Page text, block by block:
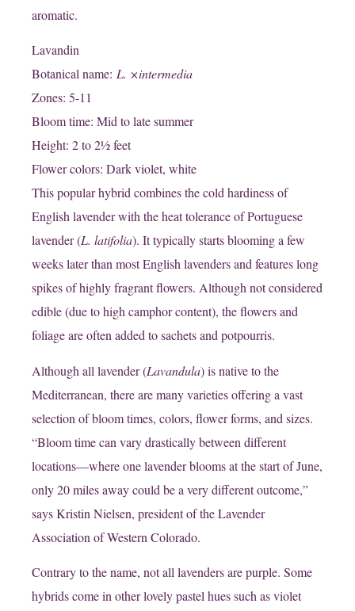
aromatic.
Lavandin
Botanical name: L. ×intermedia
Zones: 5-11
Bloom time: Mid to late summer
Height: 2 to 2½ feet
Flower colors: Dark violet, white
This popular hybrid combines the cold hardiness of
English lavender with the heat tolerance of Portuguese
lavender (L. latifolia). It typically starts blooming a few
weeks later than most English lavenders and features long
spikes of highly fragrant flowers. Although not considered
edible (due to high camphor content), the flowers and
foliage are often added to sachets and potpourris.
Although all lavender (Lavandula) is native to the
Mediterranean, there are many varieties offering a vast
selection of bloom times, colors, flower forms, and sizes.
“Bloom time can vary drastically between different
locations—where one lavender blooms at the start of June,
only 20 miles away could be a very different outcome,”
says Kristin Nielsen, president of the Lavender
Association of Western Colorado.
Contrary to the name, not all lavenders are purple. Some
hybrids come in other lovely pastel hues such as violet